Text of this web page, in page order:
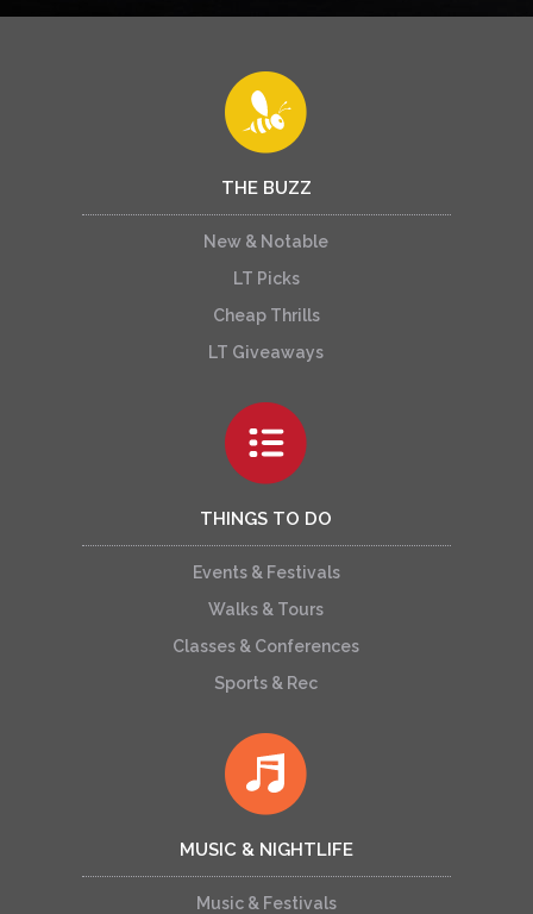
THE BUZZ
New & Notable
LT Picks
Cheap Thrills
LT Giveaways
THINGS TO DO
Events & Festivals
Walks & Tours
Classes & Conferences
Sports & Rec
MUSIC & NIGHTLIFE
Music & Festivals